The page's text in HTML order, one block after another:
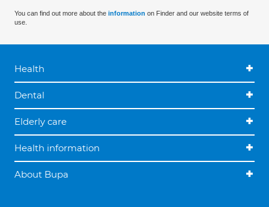
You can find out more about the information on Finder and our website terms of
use.
Health
Dental
Elderly care
Health information
About Bupa